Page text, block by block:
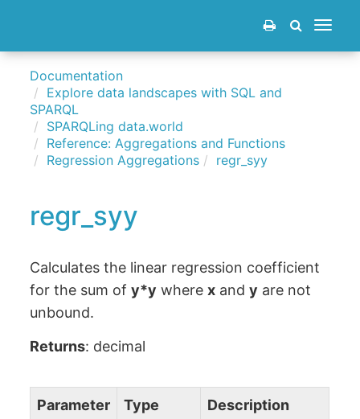
Toggle
Documentation
Explore data landscapes with SQL and
SPARQL
SPARQLing data.world
Reference: Aggregations and Functions
Regression Aggregations
regr_syy
regr_syy
Calculates the linear regression coefficient
for the sum ofy*y wherex andy are not
unbound.
Returns: decimal
Parameter Type Description